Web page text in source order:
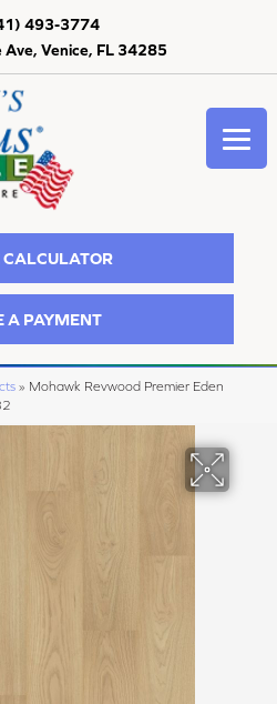
Ave, Venice, FL 34285
493-3774
CALCULATOR
A PAYMENT
» Mohawk Revwood Premier Eden